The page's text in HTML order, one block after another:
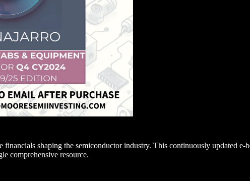
financials shaping the semiconductor industry. This continuously updated
comprehensive resource.